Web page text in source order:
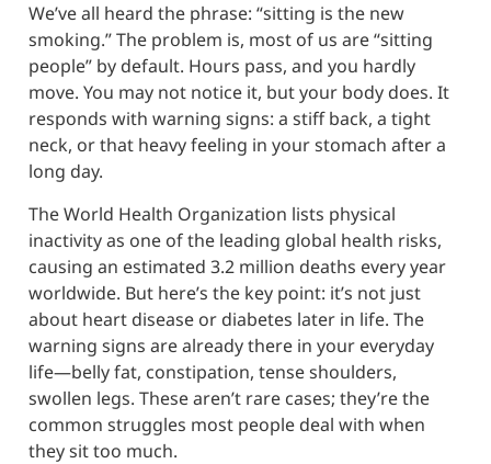
We’ve all heard the phrase: “sitting is the new
smoking.” The problem is, most of us are “sitting
people” by default. Hours pass, and you hardly
move. You may not notice it, but your body does. It
responds with warning signs: a stiff back, a tight
neck, or that heavy feeling in your stomach after a
long day.
The World Health Organization lists physical
inactivity as one of the leading global health risks,
causing an estimated 3.2 million deaths every year
worldwide. But here’s the key point: it’s not just
about heart disease or diabetes later in life. The
warning signs are already there in your everyday
life—belly fat, constipation, tense shoulders,
swollen legs. These aren’t rare cases; they’re the
common struggles most people deal with when
they sit too much.